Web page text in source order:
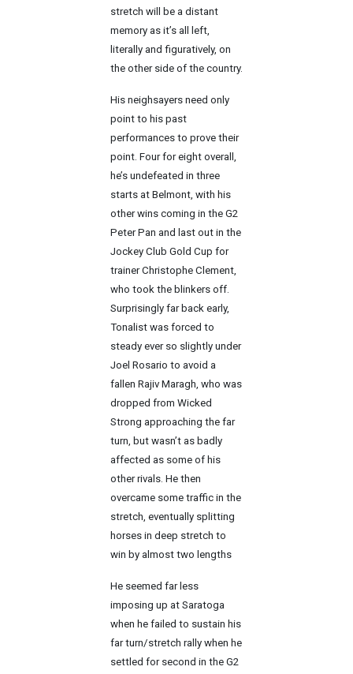
stretch will be a distant
memory as it’s all left,
literally and figuratively, on
the other side of the country.
His neighsayers need only
point to his past
performances to prove their
point. Four for eight overall,
he’s undefeated in three
starts at Belmont, with his
other wins coming in the G2
Peter Pan and last out in the
Jockey Club Gold Cup for
trainer Christophe Clement,
who took the blinkers off.
Surprisingly far back early,
Tonalist was forced to
steady ever so slightly under
Joel Rosario to avoid a
fallen Rajiv Maragh, who was
dropped from Wicked
Strong approaching the far
turn, but wasn’t as badly
affected as some of his
other rivals. He then
overcame some traffic in the
stretch, eventually splitting
horses in deep stretch to
win by almost two lengths
He seemed far less
imposing up at Saratoga
when he failed to sustain his
far turn/stretch rally when he
settled for second in the G2